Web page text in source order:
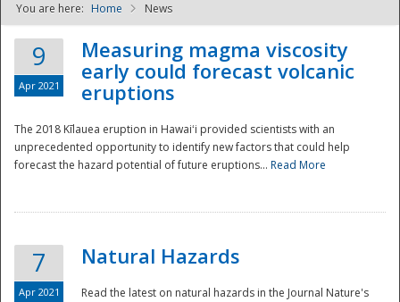
NDPTC - The
You are here: Home News
9
Apr 2021
Measuring magma viscosity
early could forecast volcanic
eruptions
The 2018 Kīlauea eruption in Hawaiʻi provided scientists with an
unprecedented opportunity to identify new factors that could help
forecast the hazard potential of future eruptions... Read More
7
Apr 2021
Natural Hazards
Read the latest on natural hazards in the Journal Nature's